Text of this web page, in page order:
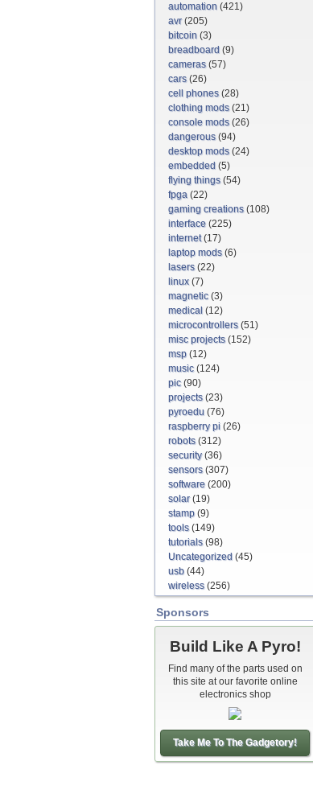
automation (421)
avr(205)
bitcoin (3)
breadboard (9)
cameras(57)
cars(26)
cell phones(28)
clothing mods(21)
console mods(26)
dangerous(94)
desktop mods(24)
embedded (5)
flying things(54)
fpga (22)
gaming creations(108)
interface (225)
internet(17)
laptop mods(6)
lasers(22)
linux(7)
magnetic(3)
medical (12)
microcontrollers(51)
misc projects(152)
msp (12)
music(124)
pic(90)
projects(23)
pyroedu (76)
raspberry pi (26)
robots(312)
security(36)
sensors(307)
software (200)
solar(19)
stamp (9)
tools(149)
tutorials(98)
Uncategorized (45)
usb (44)
wireless(256)
Sponsors
Build Like A Pyro!
Find many of the parts used on
this site at our favorite online
electronics shop
Take Me To The Gadgetory!